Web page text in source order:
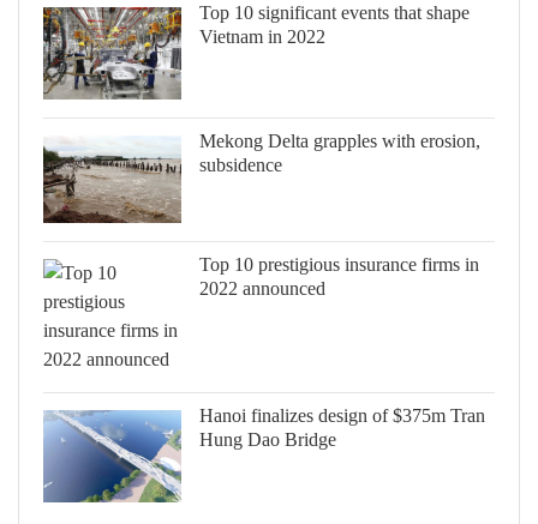
Top 10 significant events that shape
Vietnam in 2022
Mekong Delta grapples with erosion,
subsidence
Top 10 prestigious insurance firms in
2022 announced
Hanoi finalizes design of $375m Tran
Hung Dao Bridge